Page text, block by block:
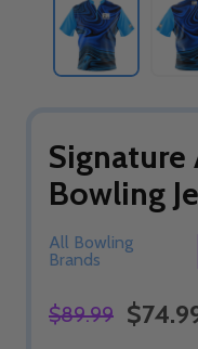
Signature
Bowling
All Bowling
Brands
$89.99